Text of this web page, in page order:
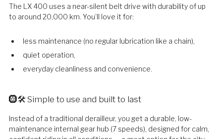
The LX 400 uses a near-silent belt drive with durability of up
to around 20,000 km. You’ll love it for:
less maintenance (no regular lubrication like a chain),
quiet operation,
everyday cleanliness and convenience.
🛞🛠️ Simple to use and built to last
Instead of a traditional derailleur, you get a durable, low-
maintenance internal gear hub (7 speeds), designed for calm,